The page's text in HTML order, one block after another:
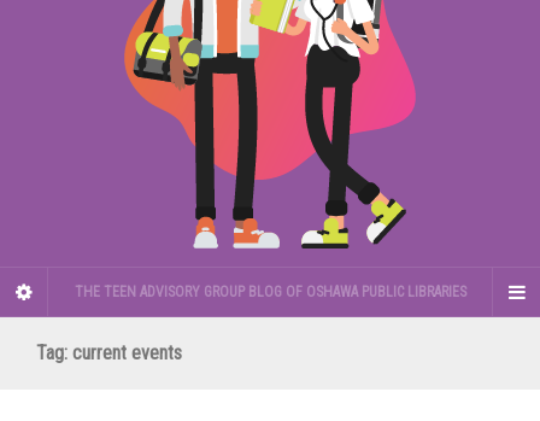
THE TEEN ADVISORY GROUP BLOG OF OSHAWA PUBLIC LIBRARIES
Tag: current events